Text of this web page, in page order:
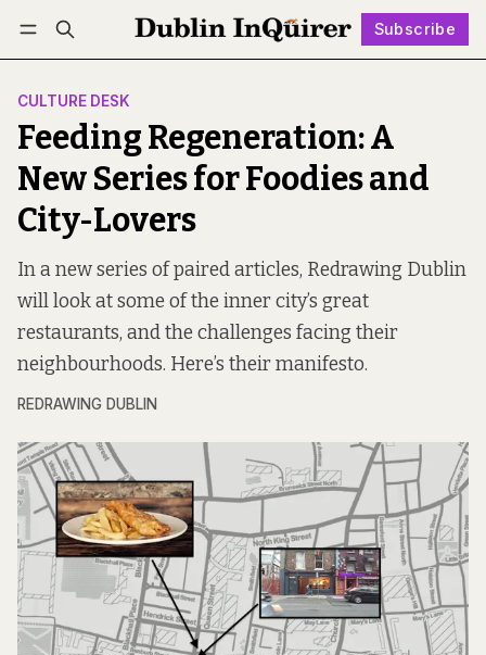
Subscribe
Log in Subscribe Follow
CULTURE DESK
Feeding Regeneration: A
New Series for Foodies and
City-Lovers
In a new series of paired articles, Redrawing Dublin
will look at some of the inner city’s great
restaurants, and the challenges facing their
neighbourhoods. Here’s their manifesto.
REDRAWING DUBLIN